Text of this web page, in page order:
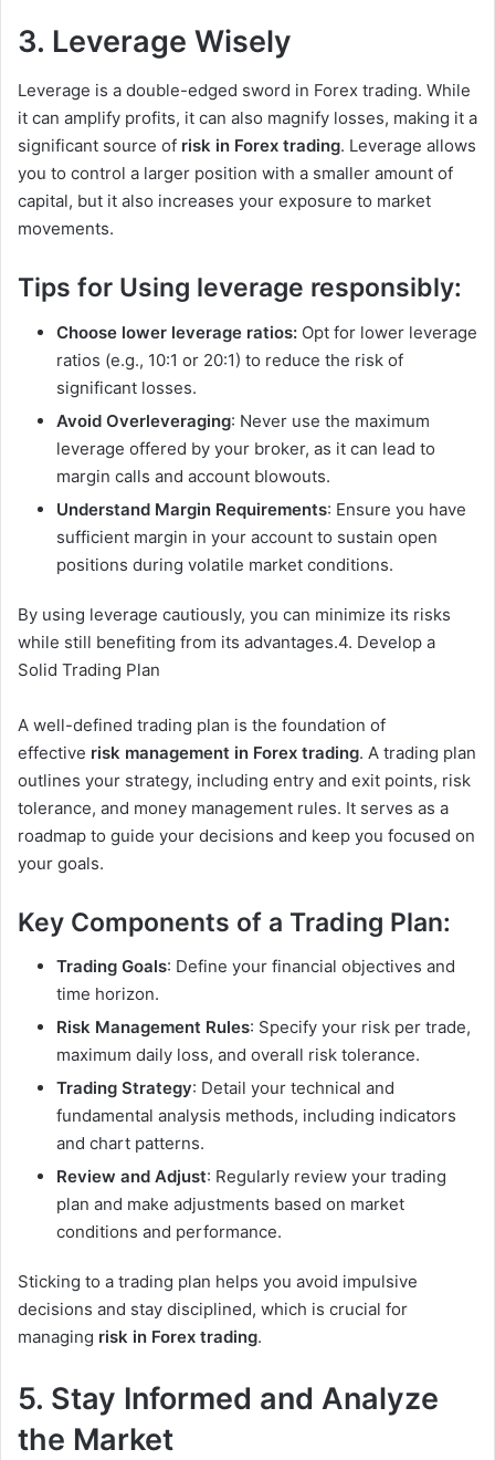
3. Leverage Wisely
Leverage is a double-edged sword in Forex trading. While
it can amplify profits, it can also magnify losses, making it a
significant source of risk in Forex trading. Leverage allows
you to control a larger position with a smaller amount of
capital, but it also increases your exposure to market
movements.
Tips for Using leverage responsibly:
Choose lower leverage ratios: Opt for lower leverage
ratios (e.g., 10:1 or 20:1) to reduce the risk of
significant losses.
Avoid Overleveraging: Never use the maximum
leverage offered by your broker, as it can lead to
margin calls and account blowouts.
Understand Margin Requirements: Ensure you have
sufficient margin in your account to sustain open
positions during volatile market conditions.
By using leverage cautiously, you can minimize its risks
while still benefiting from its advantages.4. Develop a
Solid Trading Plan
A well-defined trading plan is the foundation of
effective risk management in Forex trading. A trading plan
outlines your strategy, including entry and exit points, risk
tolerance, and money management rules. It serves as a
roadmap to guide your decisions and keep you focused on
your goals.
Key Components of a Trading Plan:
Trading Goals: Define your financial objectives and
time horizon.
Risk Management Rules: Specify your risk per trade,
maximum daily loss, and overall risk tolerance.
Trading Strategy: Detail your technical and
fundamental analysis methods, including indicators
and chart patterns.
Review and Adjust: Regularly review your trading
plan and make adjustments based on market
conditions and performance.
Sticking to a trading plan helps you avoid impulsive
decisions and stay disciplined, which is crucial for
managing risk in Forex trading.
5. Stay Informed and Analyze
the Market